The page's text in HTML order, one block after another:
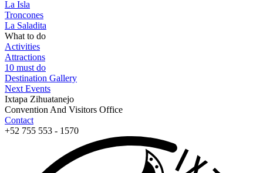
La Isla
Troncones
La Saladita
What to do
Activities
Attractions
10 must do
Destination Gallery
Next Events
Ixtapa Zihuatanejo
Convention And Visitors Office
Contact
+52 755 553 - 1570